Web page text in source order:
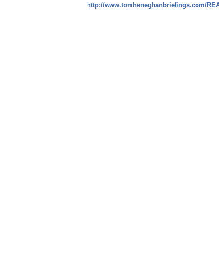
http://www.tomheneghanbriefings.com/